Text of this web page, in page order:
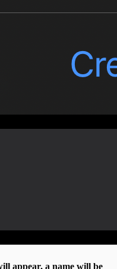
appear, a name will be